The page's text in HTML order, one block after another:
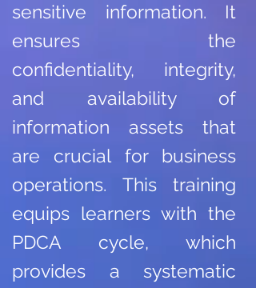
sensitive information. It
ensures the
confidentiality, integrity,
and availability of
information assets that
are crucial for business
operations. This training
equips learners with the
PDCA cycle, which
provides a systematic